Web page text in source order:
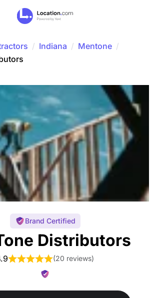
/ Indiana / Mentone /
Brand Certified
Distributors
(20 reviews)